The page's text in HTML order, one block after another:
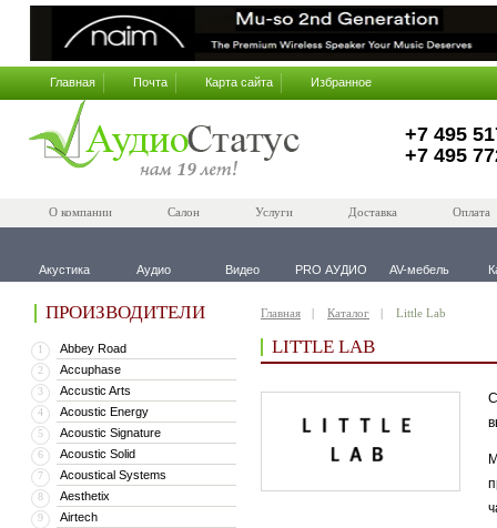
Главная Почта Карта сайта Избранное
+7 495
+7 495
О компании Салон Услуги Доставка Оплата
Акустика Аудио Видео PRO АУДИО AV-мебель
ПРОИЗВОДИТЕЛИ
1 Abbey Road
2 Accuphase
3 Accustic Arts
4 Acoustic Energy
5 Acoustic Signature
6 Acoustic Solid
7 Acoustical Systems
8 Aesthetix
9 Airtech
Главная Каталог Little Lab
LITTLE LAB